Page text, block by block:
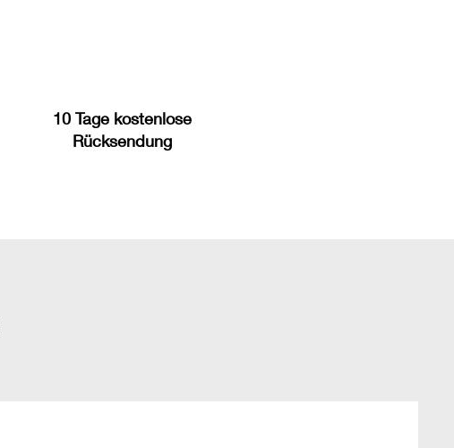
10 Tage kostenlose
Rücksendung